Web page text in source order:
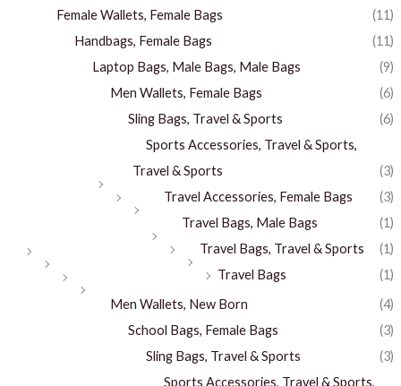
Female Wallets, Female Bags
(11)
Handbags, Female Bags
(11)
Laptop Bags, Male Bags, Male Bags
(9)
Men Wallets, Female Bags
(6)
Sling Bags, Travel & Sports
(6)
Sports Accessories, Travel & Sports,
Travel & Sports
(3)
Travel Accessories, Female Bags
(3)
Travel Bags, Male Bags
(1)
Travel Bags, Travel & Sports
(1)
Travel Bags
(1)
Men Wallets, New Born
(4)
School Bags, Female Bags
(3)
Sling Bags, Travel & Sports
(3)
Sports Accessories, Travel & Sports,